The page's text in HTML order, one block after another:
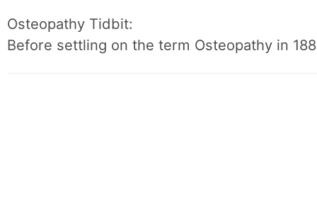
Osteopathy Tidbit:
Before settling on the term Osteopathy in